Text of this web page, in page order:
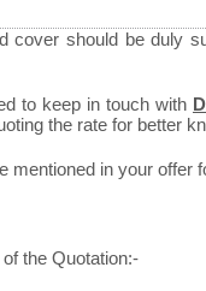
cover should be duly
to keep in touch with
the rate for better
mentioned in your offer
the Quotation:-